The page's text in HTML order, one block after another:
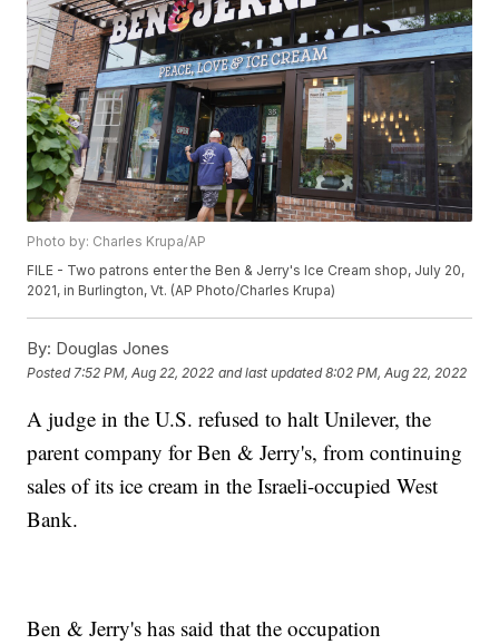
Photo by: Charles Krupa/AP
FILE - Two patrons enter the Ben & Jerry's Ice Cream shop, July 20,
2021, in Burlington, Vt. (AP Photo/Charles Krupa)
By: Douglas Jones
Posted 7:52 PM, Aug 22, 2022 and last updated 8:02 PM, Aug 22, 2022
A judge in the U.S. refused to halt Unilever, the
parent company for Ben & Jerry's, from continuing
sales of its ice cream in the Israeli-occupied West
Bank.
Ben & Jerry's has said that the occupation